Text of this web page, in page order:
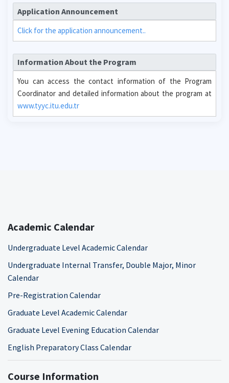
Application Announcement
Click for the application announcement..
Information About the Program
You can access the contact information of the Program
Coordinator and detailed information about the program at
www.tyyc.itu.edu.tr
Academic Calendar
Undergraduate Level Academic Calendar
Undergraduate Internal Transfer, Double Major, Minor
Calendar
Pre-Registration Calendar
Graduate Level Academic Calendar
Graduate Level Evening Education Calendar
English Preparatory Class Calendar
Course Information